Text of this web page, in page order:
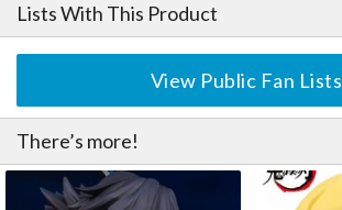
Lists With This Product
View Public Fan Lists
There’s more!